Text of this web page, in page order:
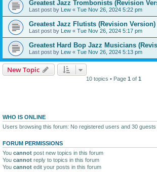
Greatest Jazz Trombonists (Revision
Last post by Lew « Tue Nov 26, 2024 5:22 pm
Greatest Jazz Flutists (Revision Version)
Last post by Lew « Tue Nov 26, 2024 5:17 pm
Greatest Hard Bop Jazz Musicians
Last post by Lew « Tue Nov 26, 2024 5:13 pm
New Topic
10 topics • Page 1 of 1
WHO IS ONLINE
Users browsing this forum: No registered users and 30 guests
FORUM PERMISSIONS
You cannot post new topics in this forum
You cannot reply to topics in this forum
You cannot edit your posts in this forum